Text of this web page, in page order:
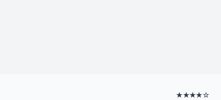
★★★★☆